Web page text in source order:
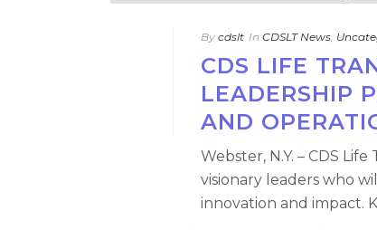
By cdslt In CDSLT News,
CDS LIFE
LEADERSHIP
AND
Webster, N.Y. – CDS
visionary leaders who
innovation and impact.